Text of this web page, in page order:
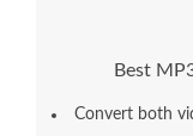
Best
Convert both